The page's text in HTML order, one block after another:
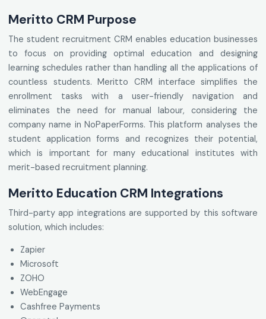
Meritto CRM Purpose
The student recruitment CRM enables education businesses
to focus on providing optimal education and designing
learning schedules rather than handling all the applications of
countless students. Meritto CRM interface simplifies the
enrollment tasks with a user-friendly navigation and
eliminates the need for manual labour, considering the
company name in NoPaperForms. This platform analyses the
student application forms and recognizes their potential,
which is important for many educational institutes with
merit-based recruitment planning.
Meritto Education CRM Integrations
Third-party app integrations are supported by this software
solution, which includes:
Zapier
Microsoft
ZOHO
WebEngage
Cashfree Payments